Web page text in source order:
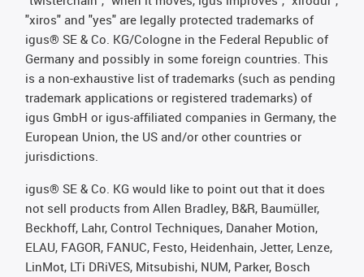
"xiros" and "yes" are legally protected trademarks of
igus® SE & Co. KG/Cologne in the Federal Republic of
Germany and possibly in some foreign countries. This
is a non-exhaustive list of trademarks (such as pending
trademark applications or registered trademarks) of
igus GmbH or igus-affiliated companies in Germany, the
European Union, the US and/or other countries or
jurisdictions.
igus® SE & Co. KG would like to point out that it does
not sell products from Allen Bradley, B&R, Baumüller,
Beckhoff, Lahr, Control Techniques, Danaher Motion,
ELAU, FAGOR, FANUC, Festo, Heidenhain, Jetter, Lenze,
LinMot, LTi DRiVES, Mitsubishi, NUM, Parker, Bosch